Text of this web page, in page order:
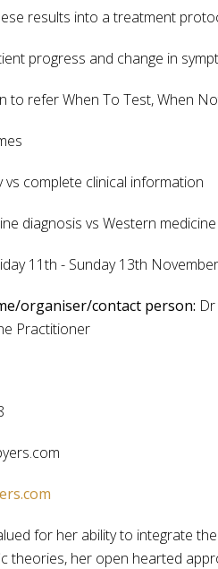
results into a treatment
progress and change in
to refer When To Test, When
vs complete clinical information
diagnosis vs Western
11th - Sunday 13th
organiser/contact person:
Practitioner
for her ability to integrate
theories, her open hearted